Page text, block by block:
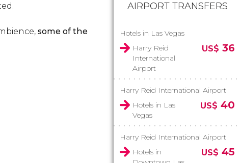
some of the
AIRPORT TRANSFERS
Hotels in Las Vegas
Harry Reid
International
Airport
US$ 36
Harry Reid International Airport
Hotels in Las
Vegas
US$ 40
Harry Reid International Airport
Hotels in
US$ 45